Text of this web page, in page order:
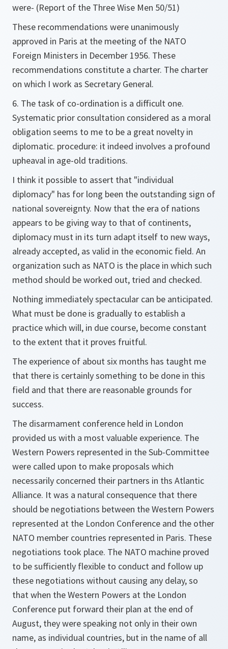
were- (Report of the Three Wise Men 50/51)
These recommendations were unanimously
approved in Paris at the meeting of the NATO
Foreign Ministers in December 1956. These
recommendations constitute a charter. The charter
on which I work as Secretary General.
6. The task of co-ordination is a difficult one.
Systematic prior consultation considered as a moral
obligation seems to me to be a great novelty in
diplomatic. procedure: it indeed involves a profound
upheaval in age-old traditions.
I think it possible to assert that "individual
diplomacy" has for long been the outstanding sign of
national sovereignty. Now that the era of nations
appears to be giving way to that of continents,
diplomacy must in its turn adapt itself to new ways,
already accepted, as valid in the economic field. An
organization such as NATO is the place in which such
method should be worked out, tried and checked.
Nothing immediately spectacular can be anticipated.
What must be done is gradually to establish a
practice which will, in due course, become constant
to the extent that it proves fruitful.
The experience of about six months has taught me
that there is certainly something to be done in this
field and that there are reasonable grounds for
success.
The disarmament conference held in London
provided us with a most valuable experience. The
Western Powers represented in the Sub-Committee
were called upon to make proposals which
necessarily concerned their partners in ths Atlantic
Alliance. It was a natural consequence that there
should be negotiations between the Western Powers
represented at the London Conference and the other
NATO member countries represented in Paris. These
negotiations took place. The NATO machine proved
to be sufficiently flexible to conduct and follow up
these negotiations without causing any delay, so
that when the Western Powers at the London
Conference put forward their plan at the end of
August, they were speaking not only in their own
name, as individual countries, but in the name of all